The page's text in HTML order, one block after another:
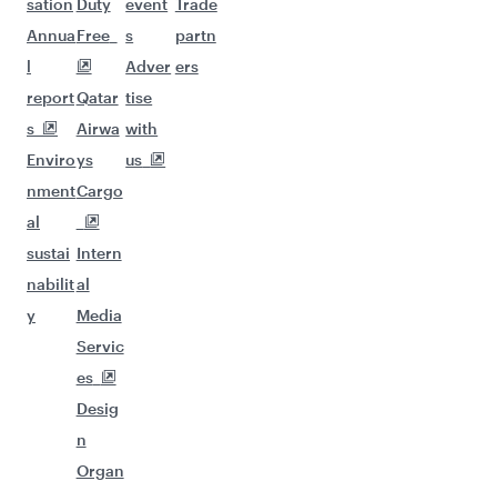
sation
Annua
l
report
s
Enviro
nment
al
sustai
nabilit
y
Duty
Free
Qatar
Airwa
ys
Cargo
Intern
al
Media
Servic
es
Desig
n
Organ
event
s
Adver
tise
with
us
Trade
partn
ers